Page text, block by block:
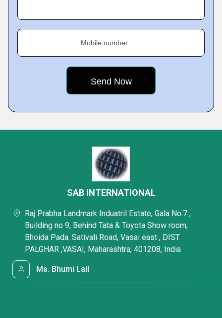
Mobile number
SAB INTERNATIONAL
Raj Prabha Landmark Induatril Estate, Gala No.7 ,
Building no 9, Behind Tata & Toyota Show room,
Bhoida Pada. Sativali Road, Vasai east , DIST
PALGHAR ,VASAI, Maharashtra, 401208, India
Ms. Bhumi Lall